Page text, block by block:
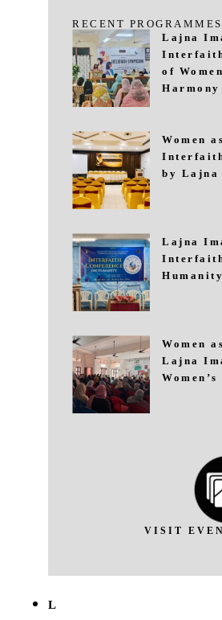
RECENT
Lajna
Interfaith
of
Harmony
Women
by Lajna
Lajna
Interfaith
Humanity
Women
Lajna
VISIT
L